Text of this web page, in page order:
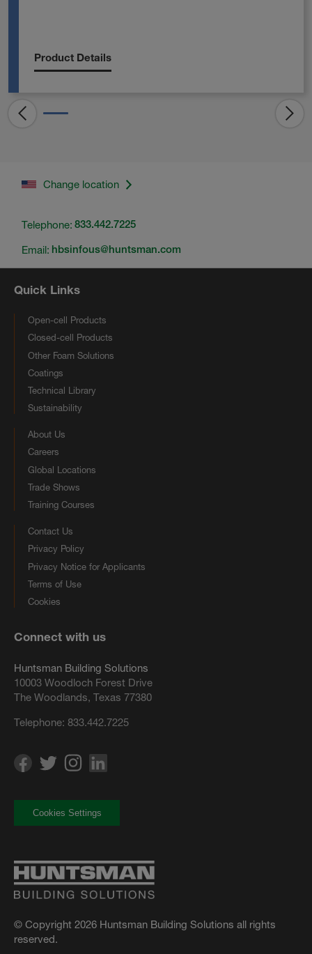
Product Details
Change location
Telephone: 833.442.7225
Email: hbsinfous@huntsman.com
Quick Links
Open-cell Products
Closed-cell Products
Other Foam Solutions
Coatings
Technical Library
Sustainability
About Us
Careers
Global Locations
Trade Shows
Training Courses
Contact Us
Privacy Policy
Privacy Notice for Applicants
Terms of Use
Cookies
Connect with us
Huntsman Building Solutions
10003 Woodloch Forest Drive
The Woodlands, Texas 77380
Telephone: 833.442.7225
© Copyright 2026 Huntsman Building Solutions all rights
reserved.
Cookies Settings